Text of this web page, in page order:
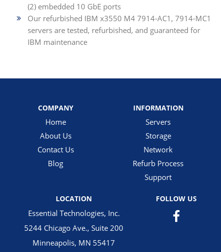
(2) embedded 10 GbE ports
Our refurbished IBM x3550 M4 7914-AC1, 7914-MC1
servers are tested, refurbished, and guaranteed for
IBM maintenance
COMPANY
Home
About Us
Contact Us
Blog
INFORMATION
Servers
Storage
Network
Refurb Process
Support
LOCATION
Essential Technologies, Inc.
5244 Chicago Ave., Suite 200
Minneapolis, MN 55417
FOLLOW US